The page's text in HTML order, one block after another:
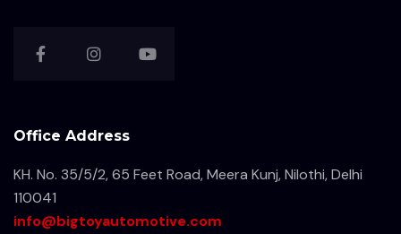
Office Address
KH. No. 35/5/2, 65 Feet Road, Meera Kunj, Nilothi, Delhi
110041
info@bigtoyautomotive.com